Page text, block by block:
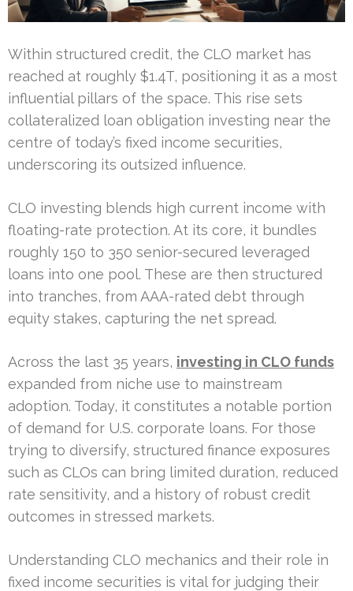
Within structured credit, the CLO market has
reached at roughly $1.4T, positioning it as a most
influential pillars of the space. This rise sets
collateralized loan obligation investing near the
centre of today’s fixed income securities,
underscoring its outsized influence.
CLO investing blends high current income with
floating-rate protection. At its core, it bundles
roughly 150 to 350 senior-secured leveraged
loans into one pool. These are then structured
into tranches, from AAA-rated debt through
equity stakes, capturing the net spread.
Across the last 35 years, investing in CLO funds
expanded from niche use to mainstream
adoption. Today, it constitutes a notable portion
of demand for U.S. corporate loans. For those
trying to diversify, structured finance exposures
such as CLOs can bring limited duration, reduced
rate sensitivity, and a history of robust credit
outcomes in stressed markets.
Understanding CLO mechanics and their role in
fixed income securities is vital for judging their